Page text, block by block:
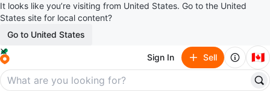
It looks like you’re visiting from United States. Go to the United
States site for local content?
Go to United States
Sign In Sell 🇨🇦